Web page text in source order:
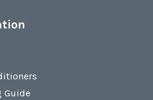
Guide